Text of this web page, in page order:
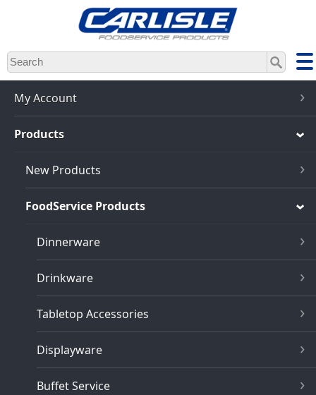
Skip
to
main
content
My Account
Products
New Products
FoodService Products
Dinnerware
Drinkware
Tabletop Accessories
Displayware
Buffet Service